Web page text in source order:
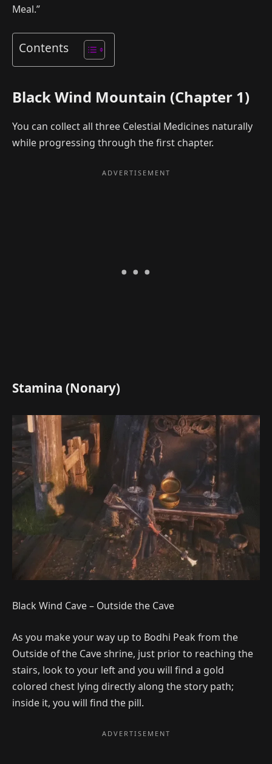
Meal.”
Contents
Black Wind Mountain (Chapter 1)
You can collect all three Celestial Medicines naturally
while progressing through the first chapter.
Stamina (Nonary)
Black Wind Cave – Outside the Cave
As you make your way up to Bodhi Peak from the
Outside of the Cave shrine, just prior to reaching the
stairs, look to your left and you will find a gold
colored chest lying directly along the story path;
inside it, you will find the pill.